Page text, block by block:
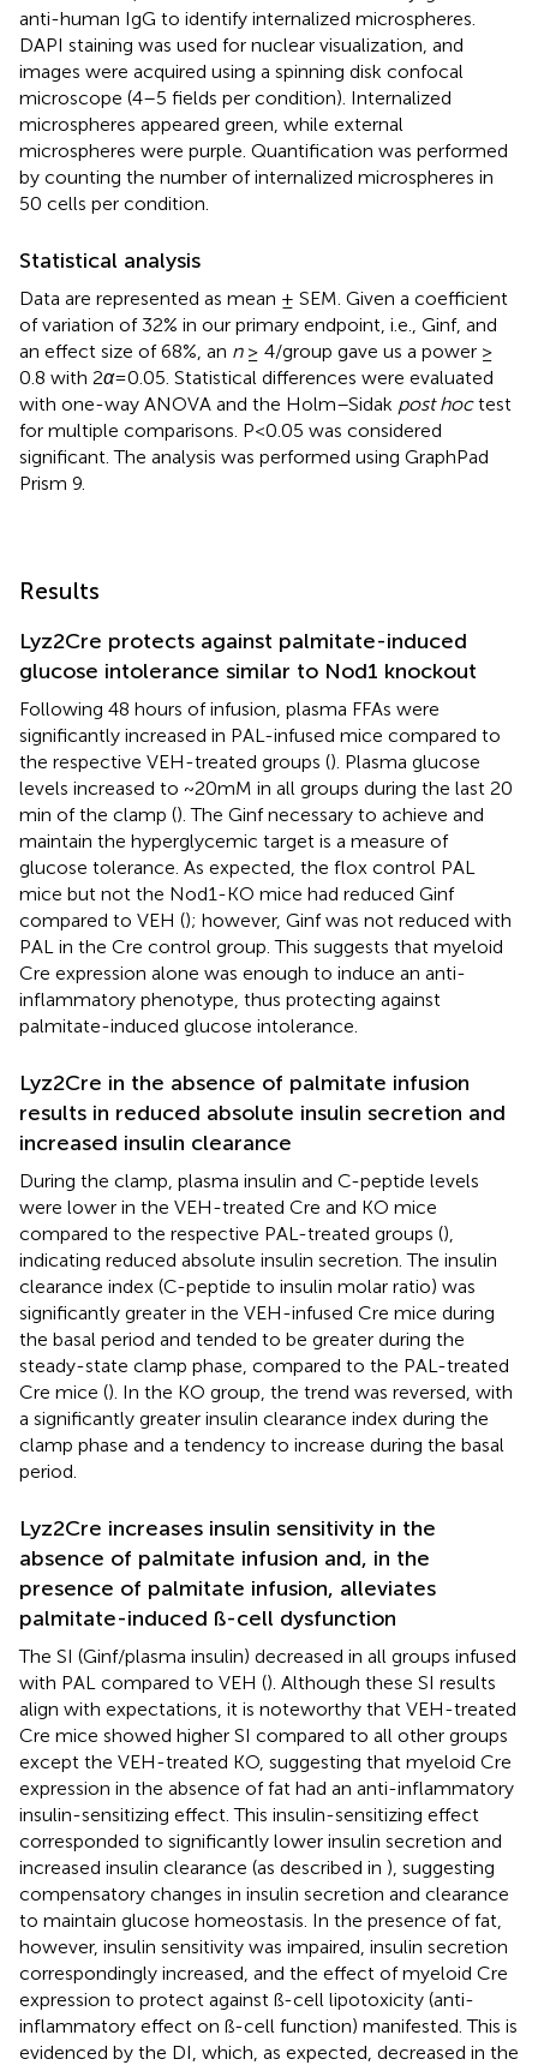
anti-human IgG to identify internalized microspheres.
DAPI staining was used for nuclear visualization, and
images were acquired using a spinning disk confocal
microscope (4–5 fields per condition). Internalized
microspheres appeared green, while external
microspheres were purple. Quantification was performed
by counting the number of internalized microspheres in
50 cells per condition.
Statistical analysis
Data are represented as mean ± SEM. Given a coefficient
of variation of 32% in our primary endpoint, i.e., Ginf, and
an effect size of 68%, an n≥ 4/group gave us a power ≥
0.8 with 2α=0.05. Statistical differences were evaluated
with one-way ANOVA and the Holm–Sidak post hoctest
for multiple comparisons. P<0.05 was considered
significant. The analysis was performed using GraphPad
Prism 9.
Results
Lyz2Cre protects against palmitate-induced
glucose intolerance similar to Nod1 knockout
Following 48 hours of infusion, plasma FFAs were
significantly increased in PAL-infused mice compared to
the respective VEH-treated groups (). Plasma glucose
levels increased to ~20mM in all groups during the last 20
min of the clamp (). The Ginf necessary to achieve and
maintain the hyperglycemic target is a measure of
glucose tolerance. As expected, the flox control PAL
mice but not the Nod1-KO mice had reduced Ginf
compared to VEH (); however, Ginf was not reduced with
PAL in the Cre control group. This suggests that myeloid
Cre expression alone was enough to induce an anti-
inflammatory phenotype, thus protecting against
palmitate-induced glucose intolerance.
Lyz2Cre in the absence of palmitate infusion
results in reduced absolute insulin secretion and
increased insulin clearance
During the clamp, plasma insulin and C-peptide levels
were lower in the VEH-treated Cre and KO mice
compared to the respective PAL-treated groups (),
indicating reduced absolute insulin secretion. The insulin
clearance index (C-peptide to insulin molar ratio) was
significantly greater in the VEH-infused Cre mice during
the basal period and tended to be greater during the
steady-state clamp phase, compared to the PAL-treated
Cre mice (). In the KO group, the trend was reversed, with
a significantly greater insulin clearance index during the
clamp phase and a tendency to increase during the basal
period.
Lyz2Cre increases insulin sensitivity in the
absence of palmitate infusion and, in the
presence of palmitate infusion, alleviates
palmitate-induced ß-cell dysfunction
The SI (Ginf/plasma insulin) decreased in all groups infused
with PAL compared to VEH (). Although these SI results
align with expectations, it is noteworthy that VEH-treated
Cre mice showed higher SI compared to all other groups
except the VEH-treated KO, suggesting that myeloid Cre
expression in the absence of fat had an anti-inflammatory
insulin-sensitizing effect. This insulin-sensitizing effect
corresponded to significantly lower insulin secretion and
increased insulin clearance (as described in ), suggesting
compensatory changes in insulin secretion and clearance
to maintain glucose homeostasis. In the presence of fat,
however, insulin sensitivity was impaired, insulin secretion
correspondingly increased, and the effect of myeloid Cre
expression to protect against ß-cell lipotoxicity (anti-
inflammatory effect on ß-cell function) manifested. This is
evidenced by the DI, which, as expected, decreased in the